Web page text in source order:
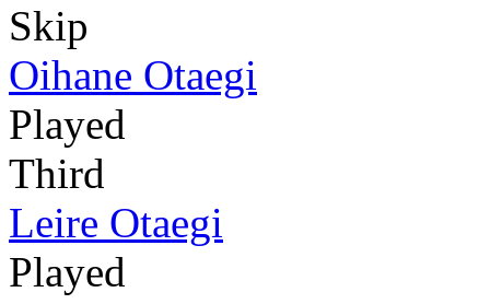
Skip
Oihane Otaegi
Played
Third
Leire Otaegi
Played